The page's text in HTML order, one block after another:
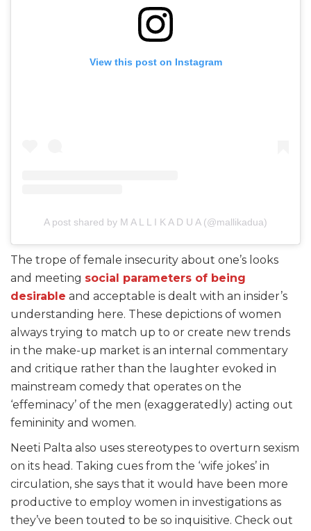
View this post on Instagram
A post shared by M A L L I K A D U A (@mallikadua)
The trope of female insecurity about one’s looks
and meeting social parameters of being
desirable and acceptable is dealt with an insider’s
understanding here. These depictions of women
always trying to match up to or create new trends
in the make-up market is an internal commentary
and critique rather than the laughter evoked in
mainstream comedy that operates on the
‘effeminacy’ of the men (exaggeratedly) acting out
femininity and women.
Neeti Palta also uses stereotypes to overturn sexism
on its head. Taking cues from the ‘wife jokes’ in
circulation, she says that it would have been more
productive to employ women in investigations as
they’ve been touted to be so inquisitive. Check out